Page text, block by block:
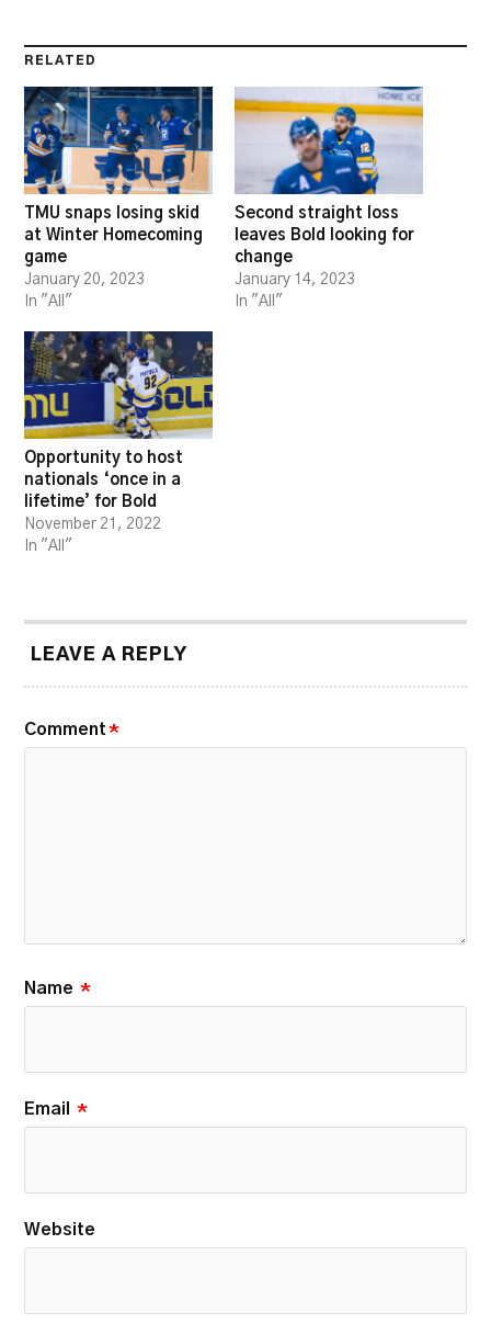
RELATED
TMU snaps losing skid
at Winter Homecoming
game
January 20, 2023
In "All"
Second straight loss
leaves Bold looking for
change
January 14, 2023
In "All"
Opportunity to host
nationals ‘once in a
lifetime’ for Bold
November 21, 2022
In "All"
LEAVE A REPLY
Comment *
Name *
Email *
Website